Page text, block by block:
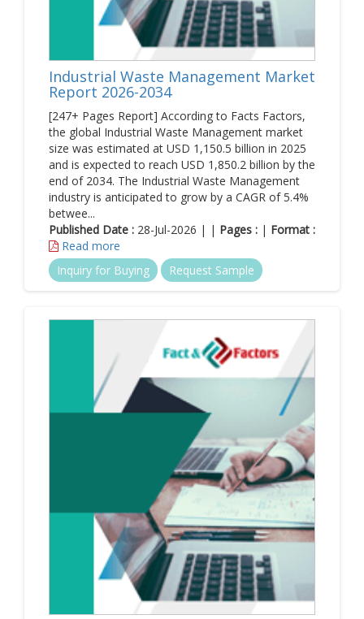
Furthermore, the growing transition to net-zero emissions
has offered new opportunities for the growth of the energy
& mining market across the globe. By November 2021, at
United Nations Climate Change Conference in Glasgow, it
was decided to reduce carbon emissions globally.
Improving the end-to-end performance of the energy &
mine to the market value chain is predicted to be the
source of value creation. Moreover, the energy & mining
value chain includes everything from deriving raw materials
to delivering products to the end user. Firms that have the
ability to effectively manage their value chain activities can
easily establish a notable source of value creation &
competitive edge. With giant firms having a clear vision of
cash use and returns on capital investments, the market for
energy & mining is slated to expand by leaps & bounds in
the years ahead.
Industrial Waste Management Market
Report 2026-2034
[247+ Pages Report] According to Facts Factors,
the global Industrial Waste Management market
size was estimated at USD 1,150.5 billion in 2025
and is expected to reach USD 1,850.2 billion by the
end of 2034. The Industrial Waste Management
industry is anticipated to grow by a CAGR of 5.4%
betwee...
Published Date : 28-Jul-2026 | | Pages : | Format :
Read more
Inquiry for Buying
Request Sample